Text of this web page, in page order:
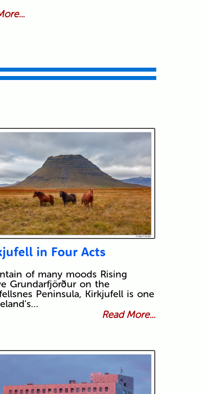
in Four Acts
of many moods Rising
Grundarfjörður on the
Peninsula, Kirkjufell is one
Read More...